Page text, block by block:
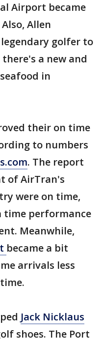
Airport became
Allen
golfer to
a new and
in
their on time
to numbers
. The report
of AirTran's
were on time,
time performance
Meanwhile,
became a bit
arrivals less
Jack Nicklaus
shoes. The Port